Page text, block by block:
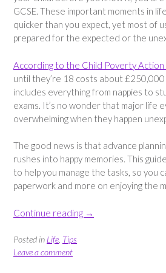
GCSE. These important moments in
quicker than you expect, yet most of
prepared for the expected or the
According to the Child Poverty Action
until they’re 18 costs about £250,000
includes everything from nappies to
exams. It’s no wonder that major life
overwhelming when they happen
The good news is that advance
rushes into happy memories. This
to help you manage the tasks, so you
paperwork and more on enjoying the
Continue reading “How
→
Posted in Life Tips
Leave a comment